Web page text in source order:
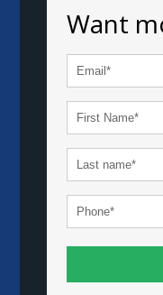
Want